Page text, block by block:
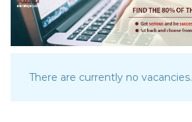
There are currently no vacancies.